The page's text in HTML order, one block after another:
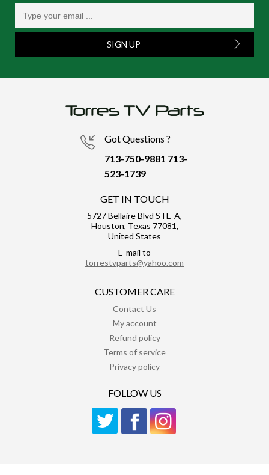
SIGN UP
Got Questions ?
713-750-9881 713-
523-1739
GET IN TOUCH
5727 Bellaire Blvd STE-A,
Houston, Texas 77081,
United States
E-mail to
torrestvparts@yahoo.com
CUSTOMER CARE
Contact Us
My account
Refund policy
Terms of service
Privacy policy
FOLLOW US